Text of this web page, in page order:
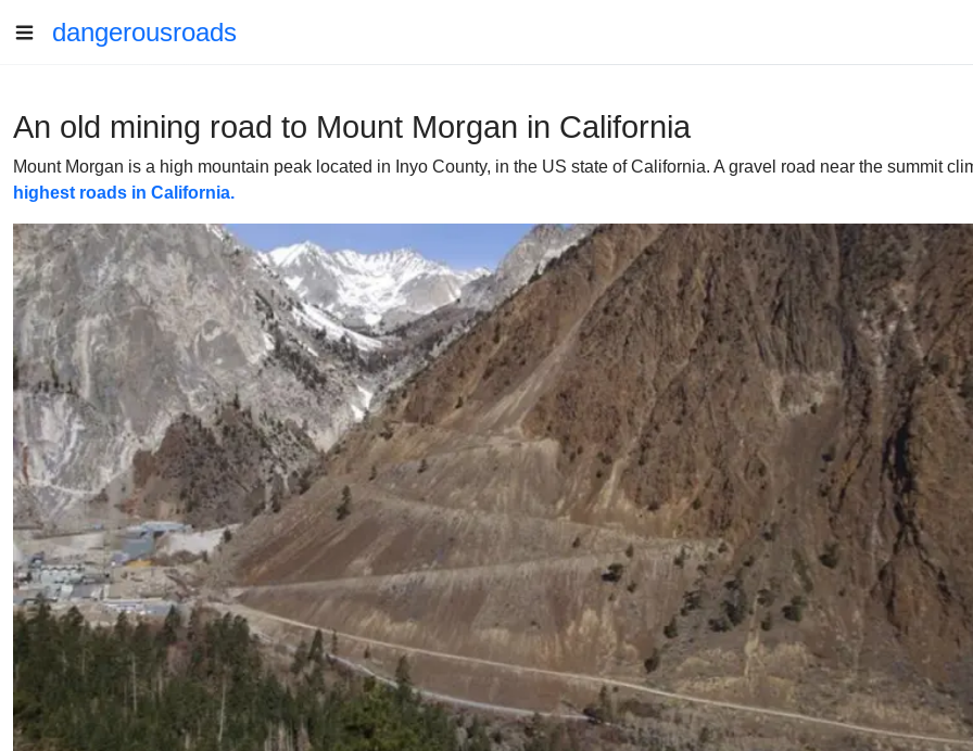
dangerousroads
An old mining road to Mount Morgan in California
Mount Morgan is a high mountain peak located in Inyo County, in the US state of California. A gravel road near the summit
highest roads in California.